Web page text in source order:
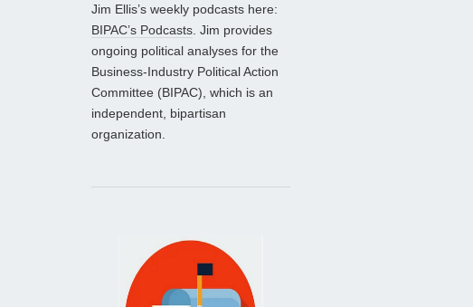
Jim Ellis’s weekly podcasts here:
BIPAC’s Podcasts. Jim provides
ongoing political analyses for the
Business-Industry Political Action
Committee (BIPAC), which is an
independent, bipartisan
organization.